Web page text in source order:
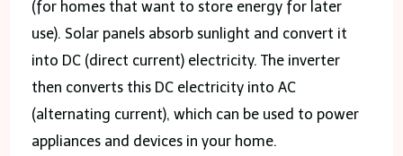
(for homes that want to store energy for later
use). Solar panels absorb sunlight and convert it
into DC (direct current) electricity. The inverter
then converts this DC electricity into AC
(alternating current), which can be used to power
appliances and devices in your home.